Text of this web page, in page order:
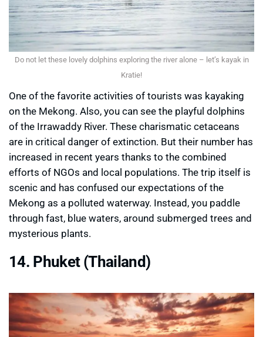
Do not let these lovely dolphins exploring the river alone – let’s kayak in
Kratie!
One of the favorite activities of tourists was kayaking
on the Mekong. Also, you can see the playful dolphins
of the Irrawaddy River. These charismatic cetaceans
are in critical danger of extinction. But their number has
increased in recent years thanks to the combined
efforts of NGOs and local populations. The trip itself is
scenic and has confused our expectations of the
Mekong as a polluted waterway. Instead, you paddle
through fast, blue waters, around submerged trees and
mysterious plants.
14. Phuket (Thailand)